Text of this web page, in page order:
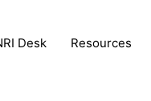
Desk Resources